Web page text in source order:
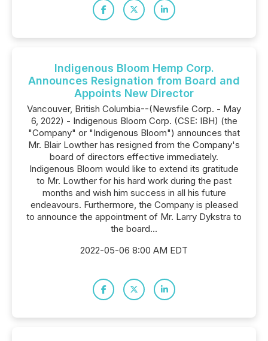
Indigenous Bloom Hemp Corp.
Announces Resignation from Board and
Appoints New Director
Vancouver, British Columbia--(Newsfile Corp. - May
6, 2022) - Indigenous Bloom Corp. (CSE: IBH) (the
"Company" or "Indigenous Bloom") announces that
Mr. Blair Lowther has resigned from the Company's
board of directors effective immediately.
Indigenous Bloom would like to extend its gratitude
to Mr. Lowther for his hard work during the past
months and wish him success in all his future
endeavours. Furthermore, the Company is pleased
to announce the appointment of Mr. Larry Dykstra to
the board...
2022-05-06 8:00 AM EDT